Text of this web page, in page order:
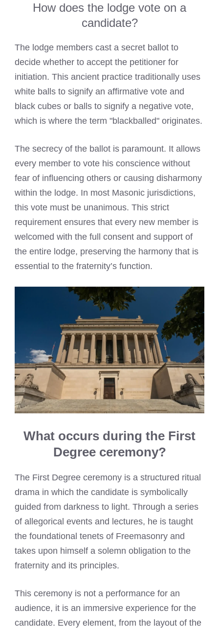
How does the lodge vote on a
candidate?
The lodge members cast a secret ballot to
decide whether to accept the petitioner for
initiation. This ancient practice traditionally uses
white balls to signify an affirmative vote and
black cubes or balls to signify a negative vote,
which is where the term "blackballed" originates.
The secrecy of the ballot is paramount. It allows
every member to vote his conscience without
fear of influencing others or causing disharmony
within the lodge. In most Masonic jurisdictions,
this vote must be unanimous. This strict
requirement ensures that every new member is
welcomed with the full consent and support of
the entire lodge, preserving the harmony that is
essential to the fraternity’s function.
What occurs during the First
Degree ceremony?
The First Degree ceremony is a structured ritual
drama in which the candidate is symbolically
guided from darkness to light. Through a series
of allegorical events and lectures, he is taught
the foundational tenets of Freemasonry and
takes upon himself a solemn obligation to the
fraternity and its principles.
This ceremony is not a performance for an
audience, it is an immersive experience for the
candidate. Every element, from the layout of the